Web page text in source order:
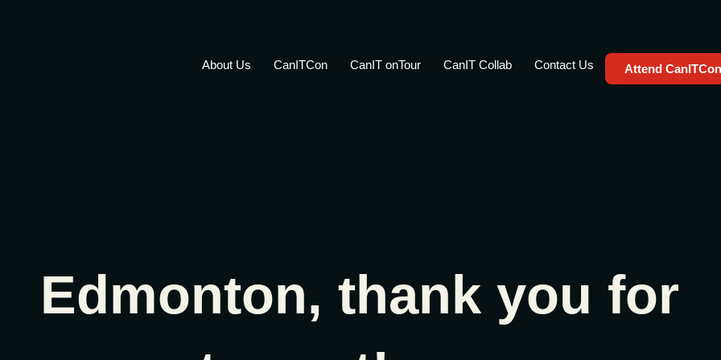
About Us CanITCon CanIT onTour CanIT Collab Contact Us Attend
Edmonton, thank you for